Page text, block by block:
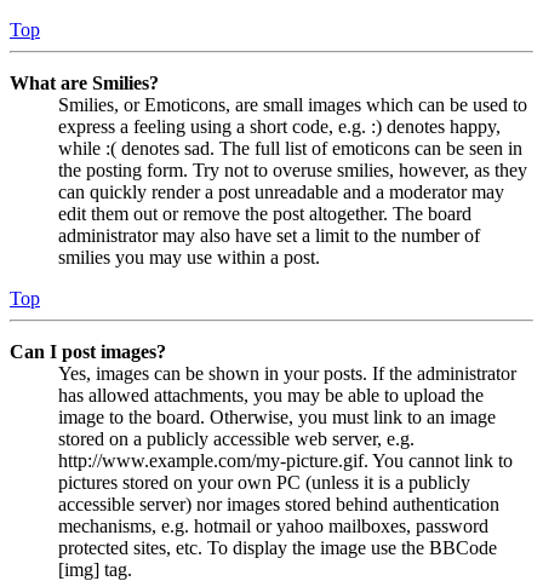
Top
What are Smilies?
Smilies, or Emoticons, are small images which can be used to
express a feeling using a short code, e.g. :) denotes happy,
while :( denotes sad. The full list of emoticons can be seen in
the posting form. Try not to overuse smilies, however, as they
can quickly render a post unreadable and a moderator may
edit them out or remove the post altogether. The board
administrator may also have set a limit to the number of
smilies you may use within a post.
Top
Can I post images?
Yes, images can be shown in your posts. If the administrator
has allowed attachments, you may be able to upload the
image to the board. Otherwise, you must link to an image
stored on a publicly accessible web server, e.g.
http://www.example.com/my-picture.gif. You cannot link to
pictures stored on your own PC (unless it is a publicly
accessible server) nor images stored behind authentication
mechanisms, e.g. hotmail or yahoo mailboxes, password
protected sites, etc. To display the image use the BBCode
[img] tag.